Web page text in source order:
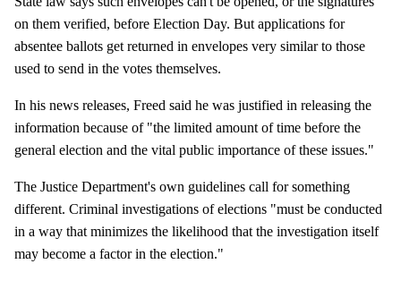
on them verified, before Election Day. But applications for
absentee ballots get returned in envelopes very similar to those
used to send in the votes themselves.
In his news releases, Freed said he was justified in releasing the
information because of "the limited amount of time before the
general election and the vital public importance of these issues."
The Justice Department's own guidelines call for something
different. Criminal investigations of elections "must be conducted
in a way that minimizes the likelihood that the investigation itself
may become a factor in the election."